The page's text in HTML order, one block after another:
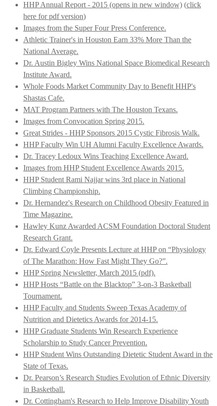
HHP Annual Report - 2015 (opens in new window) (click
here for pdf version)
Images from the Super Four Press Conference.
Athletic Trainer's in Houston Earn 33% More Than the
National Average.
Dr. Austin Bigley Wins National Space Biomedical Research
Institute Award.
Whole Foods Market Community Day to Benefit HHP's
Shastas Cafe.
MAT Program Partners with The Houston Texans.
Images from Convocation Spring 2015.
Great Strides - HHP Sponsors 2015 Cystic Fibrosis Walk.
HHP Faculty Win UH Alumni Faculty Excellence Awards.
Dr. Tracey Ledoux Wins Teaching Excellence Award.
Images from HHP Student Excellence Awards 2015.
HHP Student Rami Najjar wins 3rd place in National
Climbing Championship.
Dr. Hernandez's Research on Childhood Obesity Featured in
Time Magazine.
Hawley Kunz Awarded ACSM Foundation Doctoral Student
Research Grant.
Dr. Edward Coyle Presents Lecture at HHP on “Physiology
of The Marathon: How Fast Might They Go?”.
HHP Spring Newsletter, March 2015 (pdf).
HHP Hosts “Battle on the Blacktop” 3-on-3 Basketball
Tournament.
HHP Faculty and Students Sweep Texas Academy of
Nutrition and Dietetics Awards for 2014-15.
HHP Graduate Students Win Research Experience
Scholarship to Study Cancer Prevention.
HHP Student Wins Outstanding Dietetic Student Award in the
State of Texas.
Dr. Pearson’s Research Studies Evolution of Ethnic Diversity
in Basketball.
Dr. Cottingham's Research to Help Improve Disability Youth